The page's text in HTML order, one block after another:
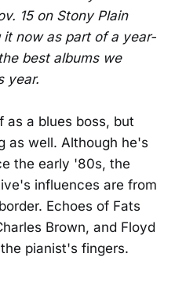
15 on Stony Plain
it now as part of a year-
best albums we
year.
as a blues boss, but
as well. Although he's
the early '80s, the
influences are from
Echoes of Fats
Brown, and Floyd
pianist's fingers.